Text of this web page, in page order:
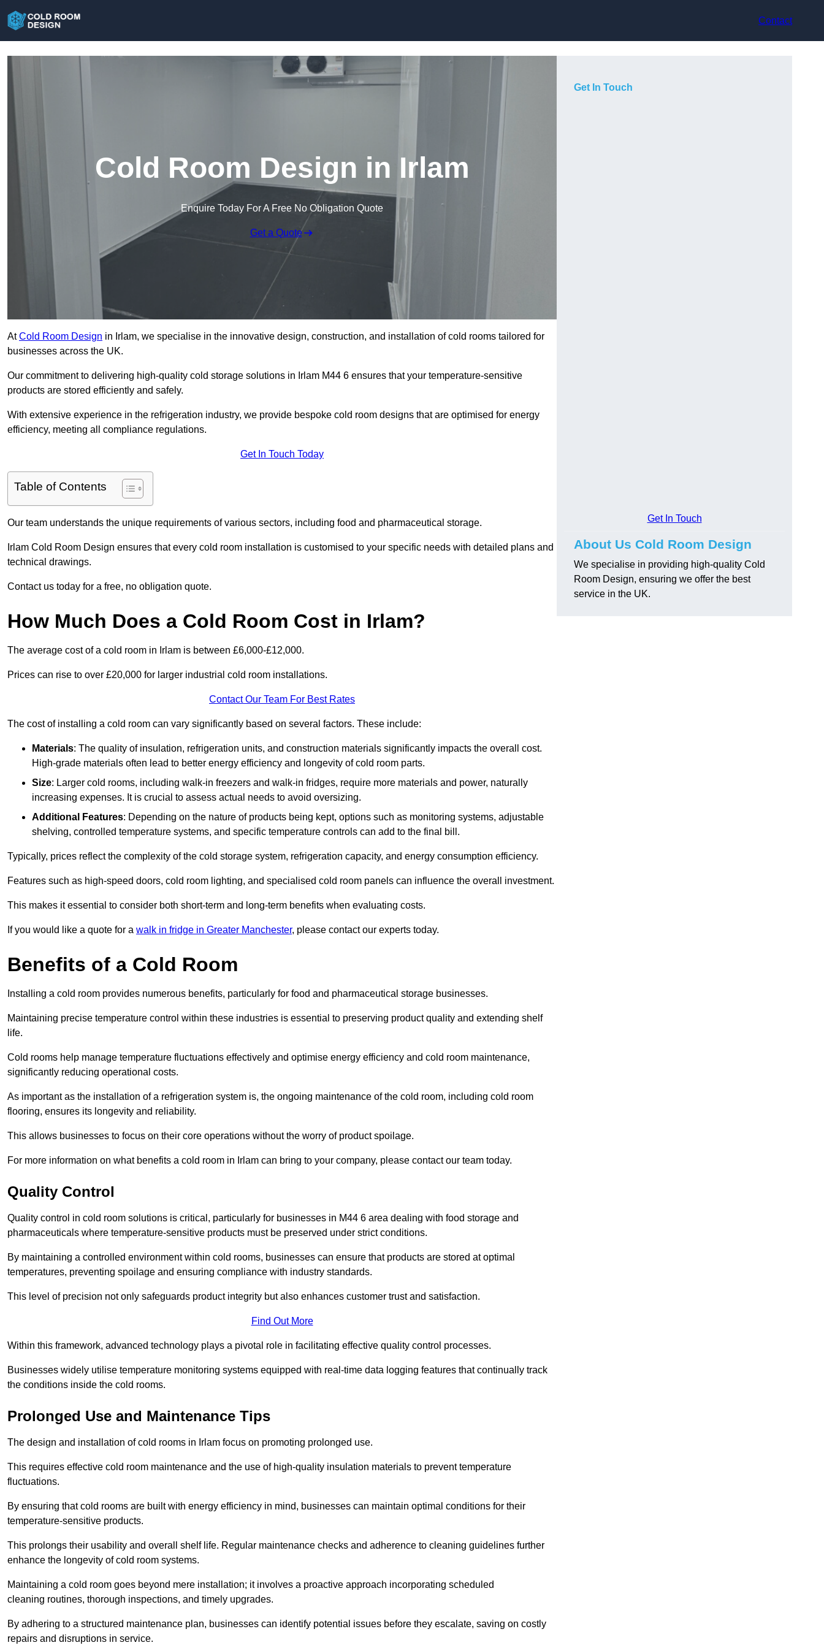
Contact
Cold Room Design in Irlam
Enquire Today For A Free No Obligation Quote
Get a Quote
AtCold Room Design in Irlam, we specialise in the innovative design, construction, and installation of cold rooms tailored for
businesses across the UK.
Our commitment to delivering high-quality cold storage solutions in Irlam M44 6 ensures that your temperature-sensitive
products are stored efficiently and safely.
With extensive experience in the refrigeration industry, we provide bespoke cold room designs that are optimised for energy
efficiency, meeting all compliance regulations.
Get In Touch Today
Table of Contents
Our team understands the unique requirements of various sectors, including food and pharmaceutical storage.
Irlam Cold Room Design ensures that every cold room installation is customised to your specific needs with detailed plans and
technical drawings.
Contact us today for a free, no obligation quote.
How Much Does a Cold Room Cost in Irlam?
The average cost of a cold room in Irlam is between £6,000-£12,000.
Prices can rise to over £20,000 for larger industrial cold room installations.
Contact Our Team For Best Rates
The cost of installing a cold room can vary significantly based on several factors. These include:
Materials: The quality of insulation, refrigeration units, and construction materials significantly impacts the overall cost.
High-grade materials often lead to better energy efficiency and longevity of cold room parts.
Size: Larger cold rooms, including walk-in freezers and walk-in fridges, require more materials and power, naturally
increasing expenses. It is crucial to assess actual needs to avoid oversizing.
Additional Features: Depending on the nature of products being kept, options such as monitoring systems, adjustable
shelving, controlled temperature systems, and specific temperature controls can add to the final bill.
Typically, prices reflect the complexity of the cold storage system, refrigeration capacity, and energy consumption efficiency.
Features such as high-speed doors, cold room lighting, and specialised cold room panels can influence the overall investment.
This makes it essential to consider both short-term and long-term benefits when evaluating costs.
If you would like a quote for a walk in fridge in Greater Manchester, please contact our experts today.
Benefits of a Cold Room
Installing a cold room provides numerous benefits, particularly for food and pharmaceutical storage businesses.
Maintaining precise temperature control within these industries is essential to preserving product quality and extending shelf
life.
Cold rooms help manage temperature fluctuations effectively and optimise energy efficiency and cold room maintenance,
significantly reducing operational costs.
As important as the installation of a refrigeration system is, the ongoing maintenance of the cold room, including cold room
flooring, ensures its longevity and reliability.
This allows businesses to focus on their core operations without the worry of product spoilage.
For more information on what benefits a cold room in Irlam can bring to your company, please contact our team today.
Quality Control
Quality control in cold room solutions is critical, particularly for businesses in M44 6 area dealing with food storage and
pharmaceuticals where temperature-sensitive products must be preserved under strict conditions.
By maintaining a controlled environment within cold rooms, businesses can ensure that products are stored at optimal
temperatures, preventing spoilage and ensuring compliance with industry standards.
This level of precision not only safeguards product integrity but also enhances customer trust and satisfaction.
Find Out More
Within this framework, advanced technology plays a pivotal role in facilitating effective quality control processes.
Businesses widely utilise temperature monitoring systems equipped with real-time data logging features that continually track
the conditions inside the cold rooms.
Prolonged Use and Maintenance Tips
The design and installation of cold rooms in Irlam focus on promoting prolonged use.
This requires effective cold room maintenance and the use of high-quality insulation materials to prevent temperature
fluctuations.
By ensuring that cold rooms are built with energy efficiency in mind, businesses can maintain optimal conditions for their
temperature-sensitive products.
This prolongs their usability and overall shelf life. Regular maintenance checks and adherence to cleaning guidelines further
enhance the longevity of cold room systems.
Maintaining a cold room goes beyond mere installation; it involves a proactive approach incorporating scheduled
cleaning routines, thorough inspections, and timely upgrades.
By adhering to a structured maintenance plan, businesses can identify potential issues before they escalate, saving on costly
repairs and disruptions in service.
Get In Touch
Get In Touch
About Us Cold Room Design
We specialise in providing high-quality Cold
Room Design, ensuring we offer the best
service in the UK.